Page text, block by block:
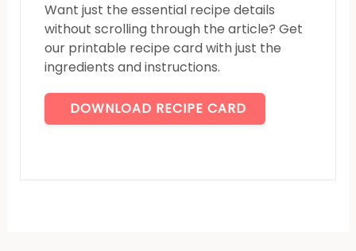
Want just the essential recipe details
without scrolling through the article? Get
our printable recipe card with just the
ingredients and instructions.
DOWNLOAD RECIPE CARD